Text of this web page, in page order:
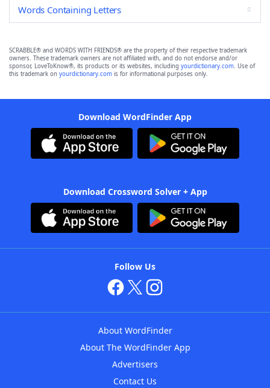
Words Containing Letters
SCRABBLE® and WORDS WITH FRIENDS® are the property of their respective trademark
owners. These trademark owners are not affiliated with, and do not endorse and/or
sponsor, LoveToKnow®, its products or its websites, including yourdictionary.com. Use of
this trademark on yourdictionary.com is for informational purposes only.
Download WordFinder App
Download Crossword Solver + App
Follow Us
About WordFinder
About The WordFinder App
Advertisers
Contact Us